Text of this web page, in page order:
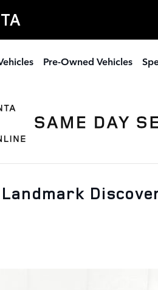
Pre-Owned Vehicles